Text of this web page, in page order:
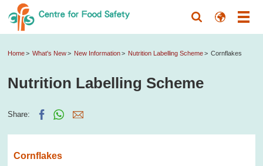
Home What's New New Information Nutrition Labelling Scheme Cornflakes
Nutrition Labelling Scheme
Share:
Cornflakes